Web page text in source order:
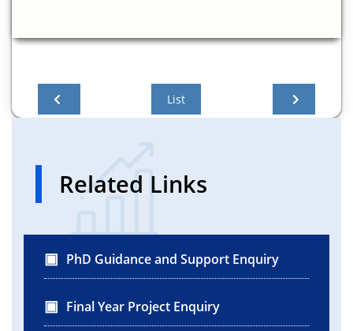
List
Related Links
PhD Guidance and Support Enquiry
Final Year Project Enquiry